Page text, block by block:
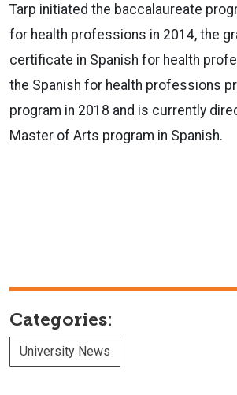
Tarp initiated the baccalaureate
for health professions in 2014, the
certificate in Spanish for health
the Spanish for health professions
program in 2018 and is currently
Master of Arts program in Spanish.
Categories:
University News